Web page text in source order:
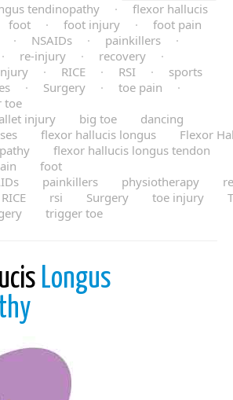
tendinopathy
·
flexor hallucis
foot · foot injury ·
foot pain
· NSAIDs · painkillers
·
· re-injury · recovery
·
· RICE · RSI ·
sports
· Surgery · toe pain
·
toe
injury big toe
dancing
flexor hallucis longus
Flexor
flexor hallucis longus tendon
foot
painkillers physiotherapy
RICE rsi Surgery toe injury
trigger toe
Longus